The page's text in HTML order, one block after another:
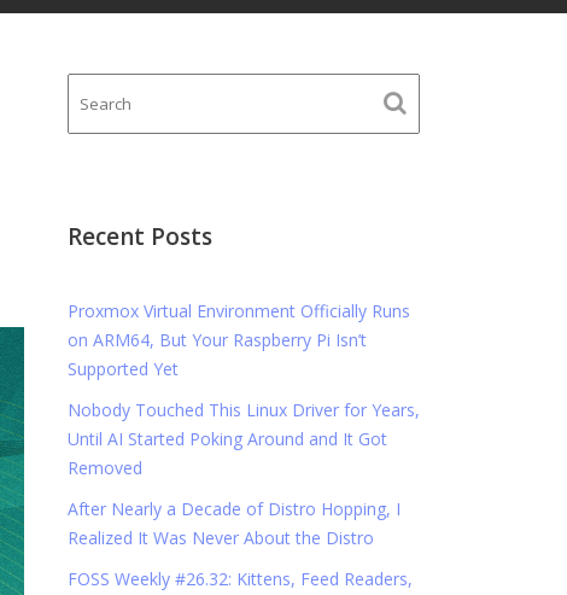
Recent Posts
Proxmox Virtual Environment Officially Runs
on ARM64, But Your Raspberry Pi Isn’t
Supported Yet
Nobody Touched This Linux Driver for Years,
Until AI Started Poking Around and It Got
Removed
After Nearly a Decade of Distro Hopping, I
Realized It Was Never About the Distro
FOSS Weekly #26.32: Kittens, Feed Readers,